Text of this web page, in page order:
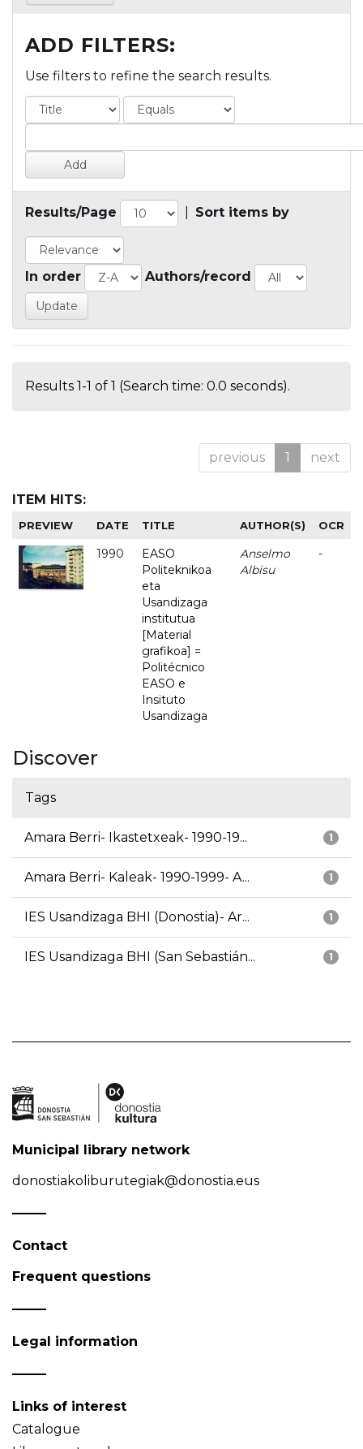
ADD FILTERS:
Use filters to refine the search results.
Results/Page Sort items by
In order Authors/record
Results 1-1 of 1 (Search time: 0.0 seconds).
previous 1 next
ITEM HITS:
PREVIEW DATE TITLE AUTHOR(S) OCR
1990
EASO
Politeknikoa
eta
Usandizaga
institutua
[Material
grafikoa] =
Politécnico
EASO e
Insituto
Usandizaga
Anselmo
Albisu
-
Discover
Tags
1
Amara Berri- Ikastetxeak- 1990-19...
1
Amara Berri- Kaleak- 1990-1999- A...
1
IES Usandizaga BHI (Donostia)- Ar...
1
IES Usandizaga BHI (San Sebastián...
Municipal library network
donostiakoliburutegiak@donostia.eus
Contact
Frequent questions
Legal information
Links of interest
Catalogue